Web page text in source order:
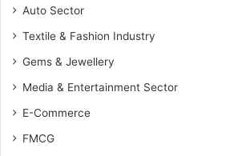
Auto Sector
Textile & Fashion Industry
Gems & Jewellery
Media & Entertainment Sector
E-Commerce
FMCG